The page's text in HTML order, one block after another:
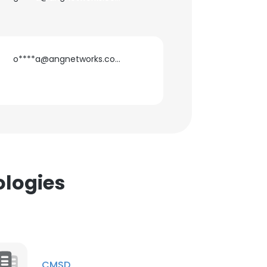
o****a@angnetworks.com
×